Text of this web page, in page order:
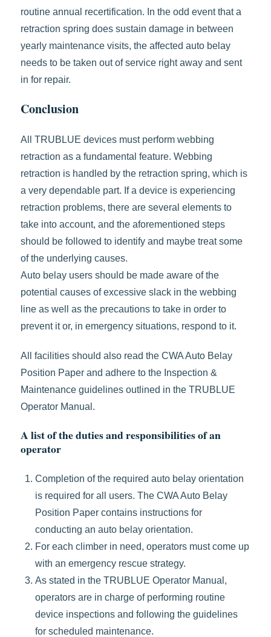
routine annual recertification. In the odd event that a
retraction spring does sustain damage in between
yearly maintenance visits, the affected auto belay
needs to be taken out of service right away and sent
in for repair.
Conclusion
All TRUBLUE devices must perform webbing
retraction as a fundamental feature. Webbing
retraction is handled by the retraction spring, which is
a very dependable part. If a device is experiencing
retraction problems, there are several elements to
take into account, and the aforementioned steps
should be followed to identify and maybe treat some
of the underlying causes.
Auto belay users should be made aware of the
potential causes of excessive slack in the webbing
line as well as the precautions to take in order to
prevent it or, in emergency situations, respond to it.
All facilities should also read the CWA Auto Belay
Position Paper and adhere to the Inspection &
Maintenance guidelines outlined in the TRUBLUE
Operator Manual.
A list of the duties and responsibilities of an
operator
Completion of the required auto belay orientation
is required for all users. The CWA Auto Belay
Position Paper contains instructions for
conducting an auto belay orientation.
For each climber in need, operators must come up
with an emergency rescue strategy.
As stated in the TRUBLUE Operator Manual,
operators are in charge of performing routine
device inspections and following the guidelines
for scheduled maintenance.